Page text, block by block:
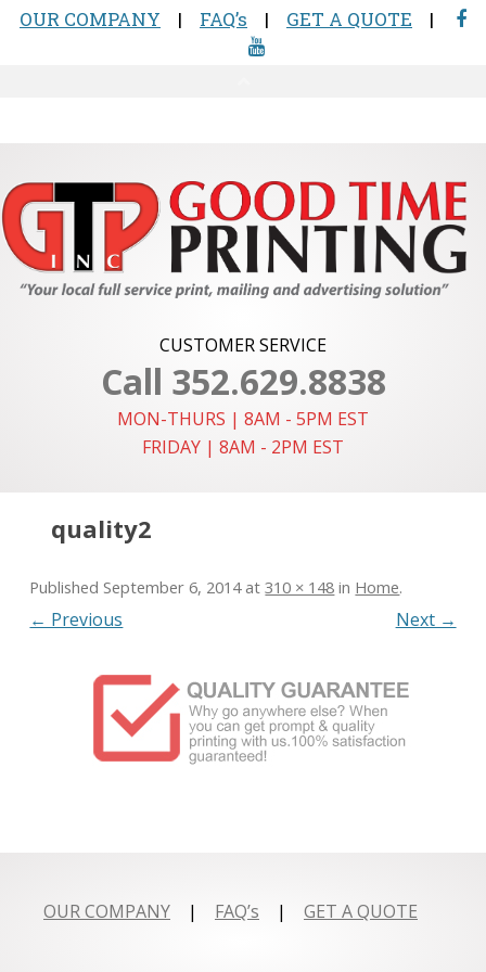
CUSTOMER SERVICE
Call 352.629.8838
MON-THURS | 8AM - 5PM EST
FRIDAY | 8AM - 2PM EST
quality2
PublishedSeptember 6, 2014at310 × 148 in Home.
← Previous Next →
OUR COMPANY | FAQ’s | GET A QUOTE